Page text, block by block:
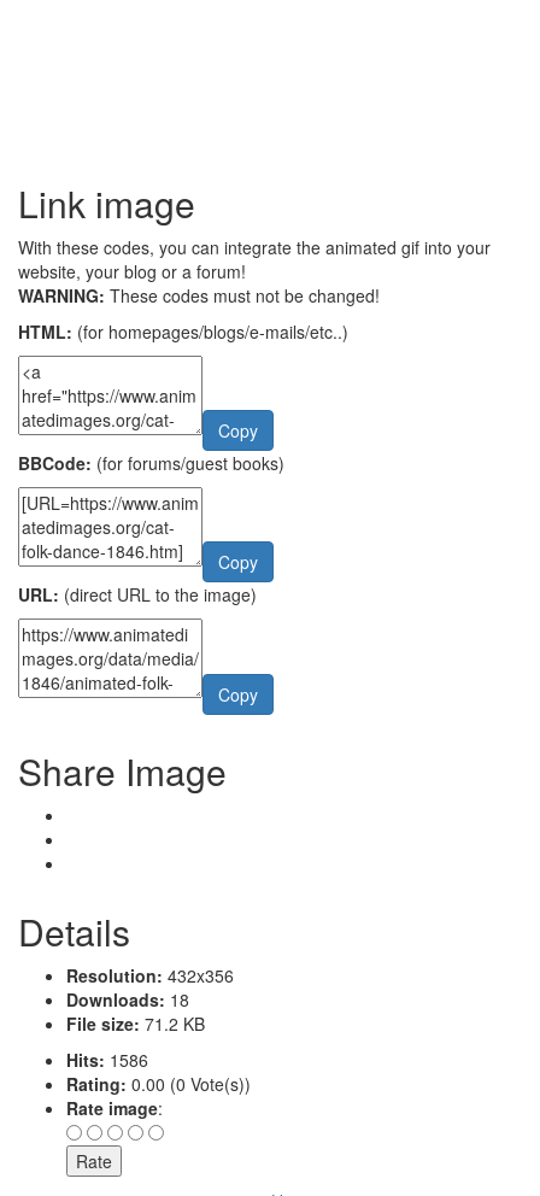
Link image
With these codes, you can integrate the animated gif into your
website, your blog or a forum!
WARNING: These codes must not be changed!
HTML: (for homepages/blogs/e-mails/etc..)
Copy
BBCode: (for forums/guest books)
Copy
URL: (direct URL to the image)
Copy
Share Image
Details
Resolution: 432x356
Downloads: 18
File size: 71.2 KB
Hits: 1586
Rating: 0.00 (0 Vote(s))
Rate image: